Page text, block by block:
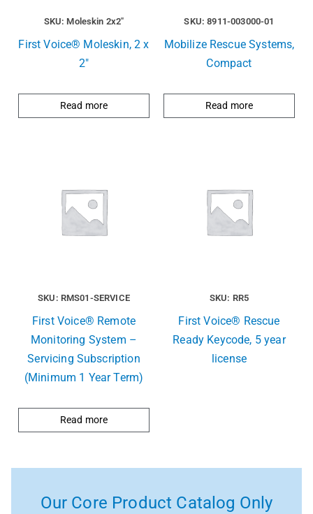
SKU: Moleskin 2x2"
First Voice® Moleskin, 2 x
2″
Read more
SKU: 8911-003000-01
Mobilize Rescue Systems,
Compact
Read more
SKU: RMS01-SERVICE
First Voice® Remote
Monitoring System –
Servicing Subscription
(Minimum 1 Year Term)
Read more
SKU: RR5
First Voice® Rescue
Ready Keycode, 5 year
license
Our Core Product Catalog Only